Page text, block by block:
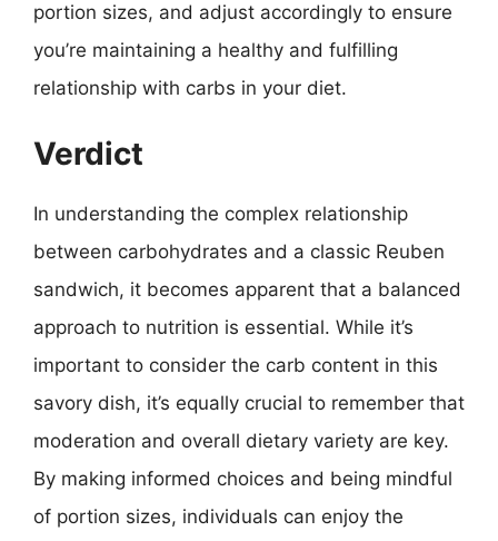
portion sizes, and adjust accordingly to ensure
you’re maintaining a healthy and fulfilling
relationship with carbs in your diet.
Verdict
In understanding the complex relationship
between carbohydrates and a classic Reuben
sandwich, it becomes apparent that a balanced
approach to nutrition is essential. While it’s
important to consider the carb content in this
savory dish, it’s equally crucial to remember that
moderation and overall dietary variety are key.
By making informed choices and being mindful
of portion sizes, individuals can enjoy the